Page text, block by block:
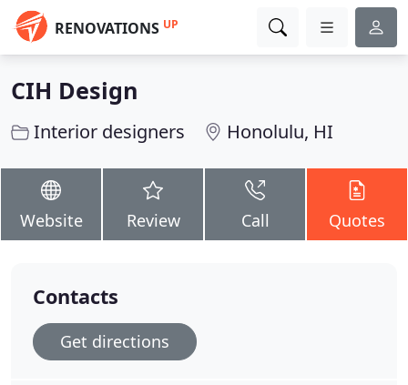
RENOVATIONS UP
CIH Design
Interior designers Honolulu, HI
Website Review Call Quotes
Contacts
Get directions